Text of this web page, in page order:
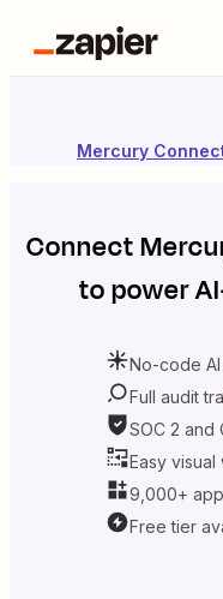
Mercury
Connect
to power
No-code
Full audit
SOC 2 and
Easy
9,000+
Free tier